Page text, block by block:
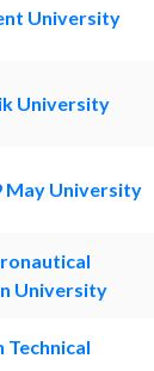
University
University
May University
University
Technical